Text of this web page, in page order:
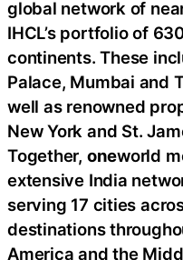
global network of
IHCL’s portfolio of
continents. These
Palace, Mumbai and
well as renowned
New York and St.
Together, oneworld
extensive India
serving 17 cities
destinations
America and the